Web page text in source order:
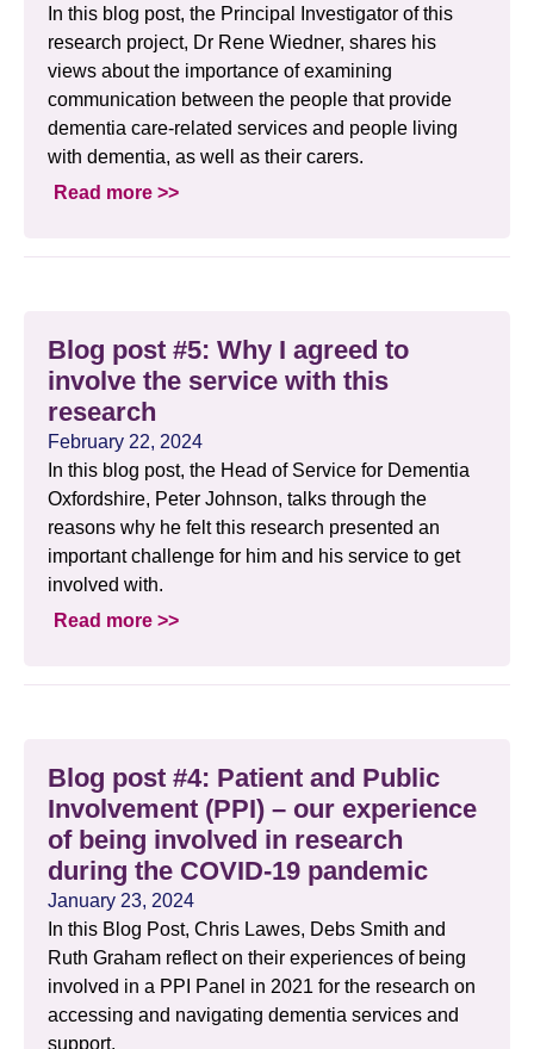
In this blog post, the Principal Investigator of this
research project, Dr Rene Wiedner, shares his
views about the importance of examining
communication between the people that provide
dementia care-related services and people living
with dementia, as well as their carers.
Read more >>
Blog post #5: Why I agreed to
involve the service with this
research
February 22, 2024
In this blog post, the Head of Service for Dementia
Oxfordshire, Peter Johnson, talks through the
reasons why he felt this research presented an
important challenge for him and his service to get
involved with.
Read more >>
Blog post #4: Patient and Public
Involvement (PPI) – our experience
of being involved in research
during the COVID-19 pandemic
January 23, 2024
In this Blog Post, Chris Lawes, Debs Smith and
Ruth Graham reflect on their experiences of being
involved in a PPI Panel in 2021 for the research on
accessing and navigating dementia services and
support.